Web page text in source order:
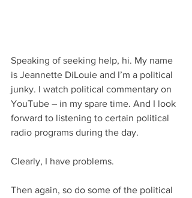
Speaking of seeking help, hi. My name
is Jeannette DiLouie and I’m a political
junky. I watch political commentary on
YouTube – in my spare time. And I look
forward to listening to certain political
radio programs during the day.
Clearly, I have problems.
Then again, so do some of the political